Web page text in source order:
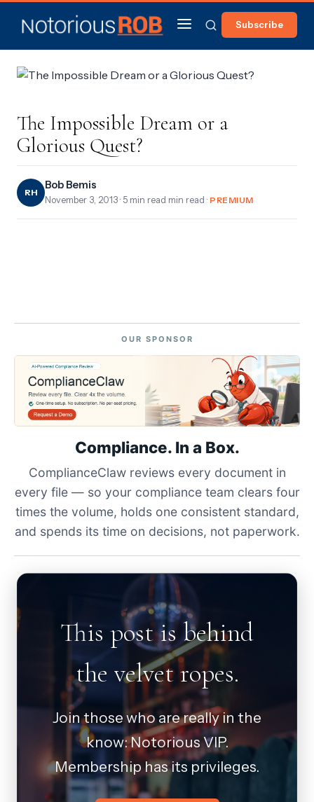
Subscribe
The Impossible Dream or a
Glorious Quest?
RH
Bob Bemis
November 3, 2013 · 5 min read min read · PREMIUM
OUR SPONSOR
Compliance. In a Box.
ComplianceClaw reviews every document in
every file — so your compliance team clears four
times the volume, holds one consistent standard,
and spends its time on decisions, not paperwork.
This post is behind
the velvet ropes.
Join those who are really in the
know: Notorious VIP.
Membership has its privileges.